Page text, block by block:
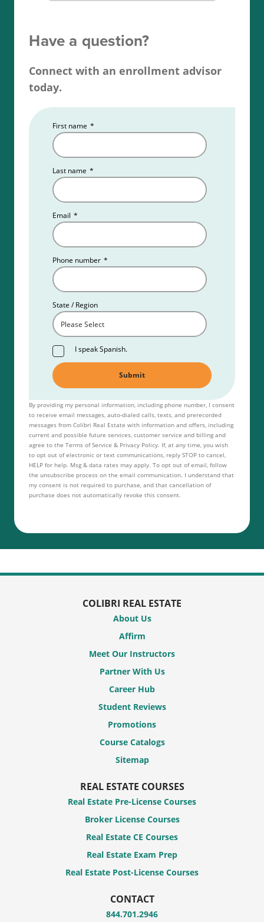
broker license.
Read more about the
Washington real estate
license requirements
Have a question?
Connect with an enrollment advisor
today.
First name *
Last name *
Email *
Phone number *
State / Region
I speak Spanish.
By providing my personal information, including phone number, I consent
to receive email messages, auto-dialed calls, texts, and prerecorded
messages from Colibri Real Estate with information and offers, including
current and possible future services, customer service and billing and
agree to the Terms of Service & Privacy Policy. If, at any time, you wish
to opt out of electronic or text communications, reply STOP to cancel,
HELP for help. Msg & data rates may apply. To opt out of email, follow
the unsubscribe process on the email communication. I understand that
my consent is not required to purchase, and that cancellation of
purchase does not automatically revoke this consent.
COLIBRI REAL ESTATE
About Us
Affirm
Meet Our Instructors
Partner With Us
Career Hub
Student Reviews
Promotions
Course Catalogs
Sitemap
REAL ESTATE COURSES
Real Estate Pre-License Courses
Broker License Courses
Real Estate CE Courses
Real Estate Exam Prep
Real Estate Post-License Courses
CONTACT
844.701.2946